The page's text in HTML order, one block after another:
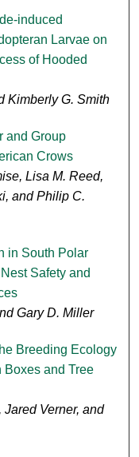
induced
Larvae on
of Hooded
Kimberly G. Smith
and Group
Crows
Lisa M. Reed,
and Philip C.
in South Polar
Safety and
Gary D. Miller
Breeding Ecology
Boxes and Tree
Verner, and